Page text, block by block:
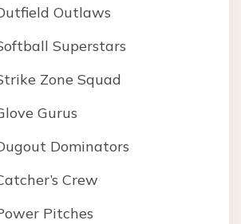
Outlaws
Superstars
Zone Squad
Gurus
Dominators
Crew
Pitches